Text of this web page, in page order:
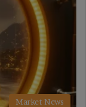
Market News